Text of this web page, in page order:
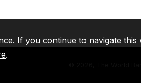
2026, The World
If you continue to navigate this
.